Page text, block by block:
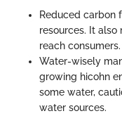
Reduced carbon
resources. It
reach consumers.
Water-wisely
growing hicohn
some water,
water sources.